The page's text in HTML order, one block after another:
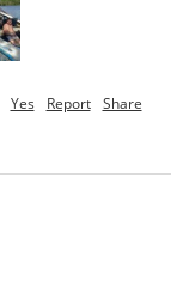
Yes Report Share